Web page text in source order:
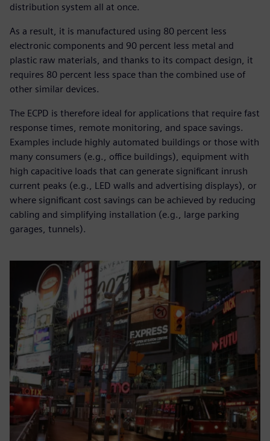
distribution system all at once.
As a result, it is manufactured using 80 percent less
electronic components and 90 percent less metal and
plastic raw materials, and thanks to its compact design, it
requires 80 percent less space than the combined use of
other similar devices.
The ECPD is therefore ideal for applications that require fast
response times, remote monitoring, and space savings.
Examples include highly automated buildings or those with
many consumers (e.g., office buildings), equipment with
high capacitive loads that can generate significant inrush
current peaks (e.g., LED walls and advertising displays), or
where significant cost savings can be achieved by reducing
cabling and simplifying installation (e.g., large parking
garages, tunnels).